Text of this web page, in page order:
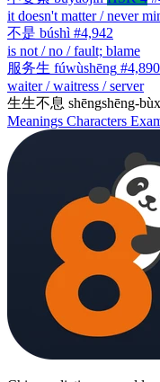
it doesn't matter / never
不是 búshì #4,942
is not / no / fault; blame
服务生 fúwùshēng #4,890
waiter / waitress / server
生生不息 shēngshēng-
Meanings Characters